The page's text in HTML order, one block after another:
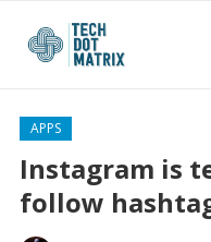
APPS
Instagram is
follow